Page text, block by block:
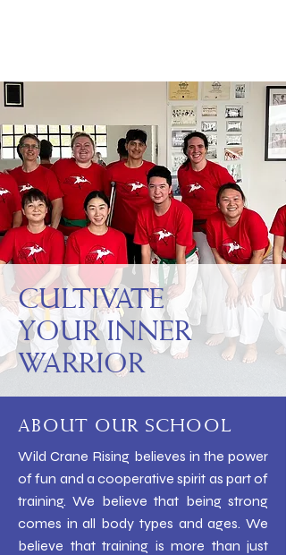
CULTIVATE
YOUR INNER
WARRIOR
ABOUT OUR SCHOOL
Wild Crane Rising believes in the power
of fun and a cooperative spirit as part of
training. We believe that being strong
comes in all body types and ages. We
believe that training is more than just